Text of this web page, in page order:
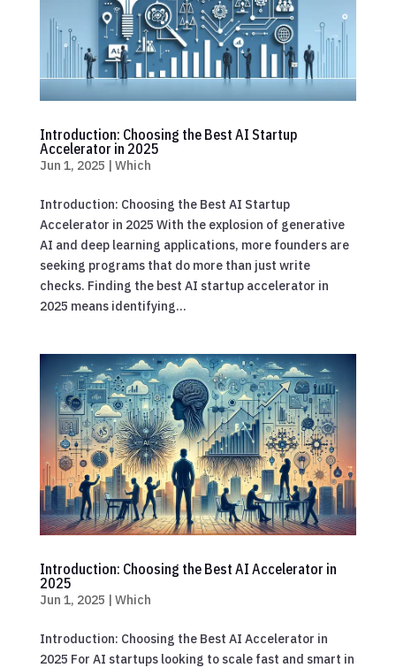
Introduction: Choosing the Best AI Startup
Accelerator in 2025
Jun 1, 2025 | Which
Introduction: Choosing the Best AI Startup
Accelerator in 2025 With the explosion of generative
AI and deep learning applications, more founders are
seeking programs that do more than just write
checks. Finding the best AI startup accelerator in
2025 means identifying...
Introduction: Choosing the Best AI Accelerator in
2025
Jun 1, 2025 | Which
Introduction: Choosing the Best AI Accelerator in
2025 For AI startups looking to scale fast and smart in